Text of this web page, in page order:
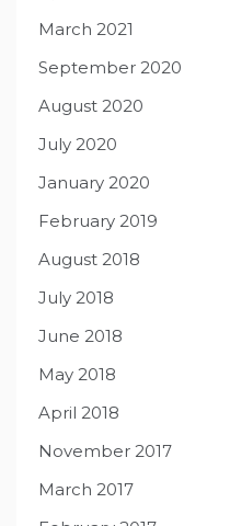
March 2021
September 2020
August 2020
July 2020
January 2020
February 2019
August 2018
July 2018
June 2018
May 2018
April 2018
November 2017
March 2017